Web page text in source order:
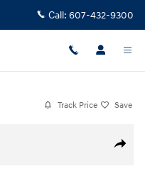
Call: 607-432-9300
Track Price Save
Share